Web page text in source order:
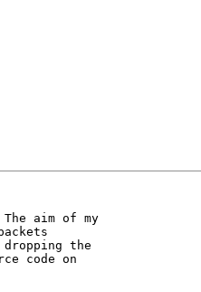
aim of my
the
code on